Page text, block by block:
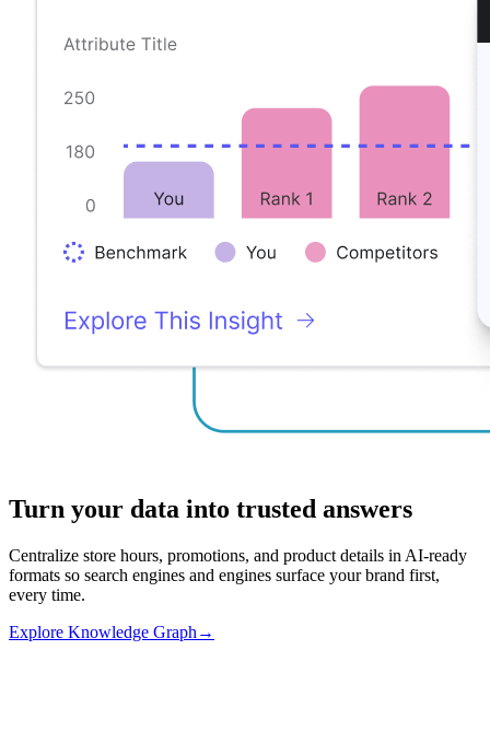
Turn your data into trusted answers
Centralize store hours, promotions, and product details in AI-ready
formats so search engines and engines surface your brand first,
every time.
Explore Knowledge Graph →